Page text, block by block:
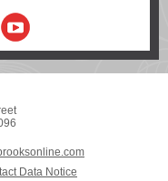
Data Notice